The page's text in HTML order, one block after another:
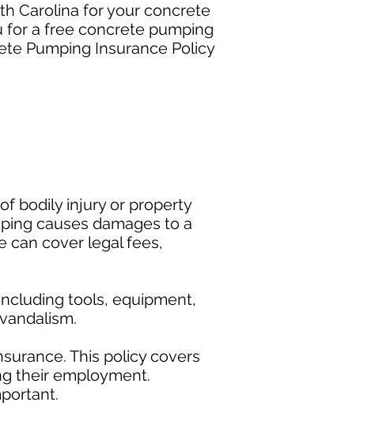
Carolina for your concrete
for a free concrete pumping
Pumping Insurance Policy
bodily injury or property
causes damages to a
can cover legal fees,
tools, equipment,
This policy covers
their employment.